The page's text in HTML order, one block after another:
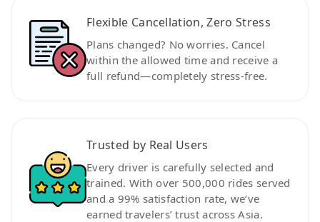
Flexible Cancellation, Zero Stress
Plans changed? No worries. Cancel
within the allowed time and receive a
full refund—completely stress-free.
Trusted by Real Users
Every driver is carefully selected and
trained. With over 500,000 rides served
and a 99% satisfaction rate, we’ve
earned travelers’ trust across Asia.